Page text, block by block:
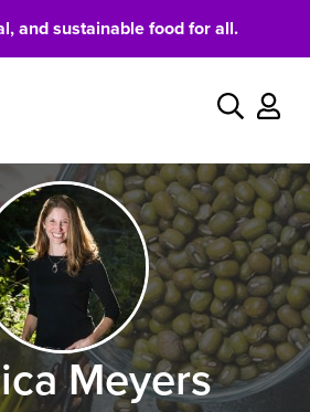
and sustainable food for all.
Search
Meyers